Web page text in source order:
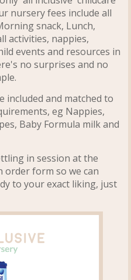
nursery fees include all
snack, Lunch,
activities, nappies,
events and resources in
no surprises and no
included and matched to
eg Nappies,
Baby Formula milk and
in session at the
order form so we can
to your exact liking, just